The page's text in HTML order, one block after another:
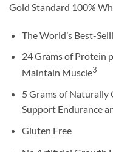
Gold Standard 100%
The World’s Best-
24 Grams of Protein
Maintain Muscle3
5 Grams of Naturally
Support Endurance
Gluten Free